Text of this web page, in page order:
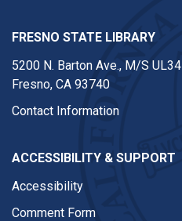
FRESNO STATE LIBRARY
5200 N. Barton Ave., M/S UL34
Fresno, CA 93740
Contact Information
ACCESSIBILITY & SUPPORT
Accessibility
Comment Form